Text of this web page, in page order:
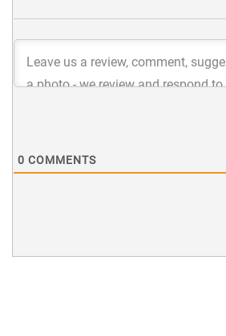
0 COMMENTS